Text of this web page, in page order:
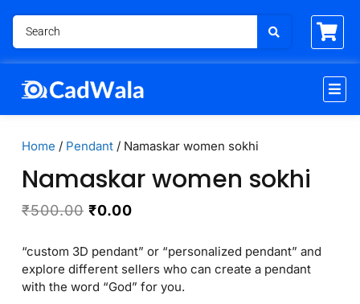
Home / Pendant / Namaskar women sokhi
Namaskar women sokhi
₹500.00 ₹0.00
“custom 3D pendant” or “personalized pendant” and
explore different sellers who can create a pendant
with the word “God” for you.